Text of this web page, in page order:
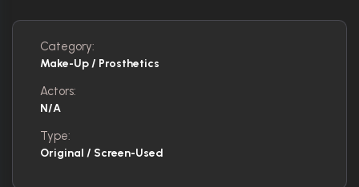
Category:
Make-Up / Prosthetics
Actors:
N/A
Type:
Original / Screen-Used